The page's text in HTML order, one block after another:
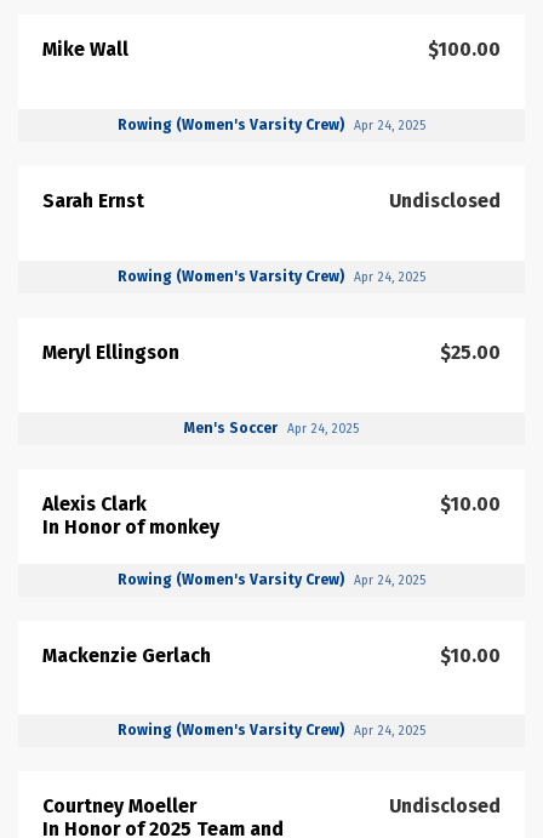
Mike Wall $100.00
Rowing (Women's Varsity Crew) Apr 24, 2025
Sarah Ernst Undisclosed
Rowing (Women's Varsity Crew) Apr 24, 2025
Meryl Ellingson $25.00
Men's Soccer Apr 24, 2025
Alexis Clark
In Honor of monkey
$10.00
Rowing (Women's Varsity Crew) Apr 24, 2025
Mackenzie Gerlach $10.00
Rowing (Women's Varsity Crew) Apr 24, 2025
Courtney Moeller
In Honor of 2025 Team and
Undisclosed